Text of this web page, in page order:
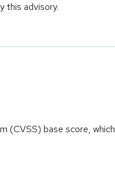
this advisory.
(CVSS) base score, which